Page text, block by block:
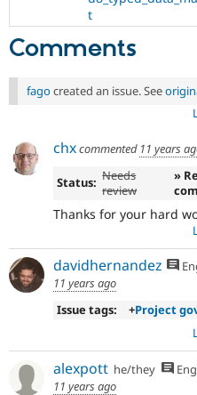
of
Drupal
and
signoff
See
the
governance
draft
more
information.
t
Comments
fago created an issue. See
chxcommented 11 years
Status: Needs
review
»
Thanks for your hard
davidhernandez
11 years ago
Issue tags:
+Project
alexpott he/they
11 years ago